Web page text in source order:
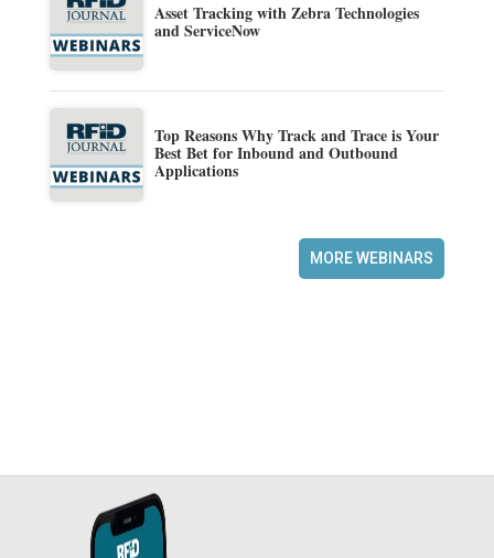
Asset Tracking with Zebra Technologies
and ServiceNow
Top Reasons Why Track and Trace is Your
Best Bet for Inbound and Outbound
Applications
MORE WEBINARS